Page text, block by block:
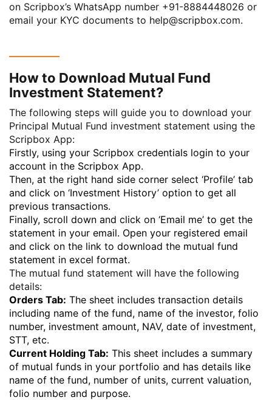
on Scripbox’s WhatsApp number +91-8884448026 or
email your KYC documents to help@scripbox.com.
How to Download Mutual Fund
Investment Statement?
The following steps will guide you to download your
Principal Mutual Fund investment statement using the
Scripbox App:
Firstly, using your Scripbox credentials login to your
account in the Scripbox App.
Then, at the right hand side corner select ‘Profile’ tab
and click on ‘Investment History’ option to get all
previous transactions.
Finally, scroll down and click on ‘Email me’ to get the
statement in your email. Open your registered email
and click on the link to download the mutual fund
statement in excel format.
The mutual fund statement will have the following
details:
Orders Tab: The sheet includes transaction details
including name of the fund, name of the investor, folio
number, investment amount, NAV, date of investment,
STT, etc.
Current Holding Tab: This sheet includes a summary
of mutual funds in your portfolio and has details like
name of the fund, number of units, current valuation,
folio number and purpose.